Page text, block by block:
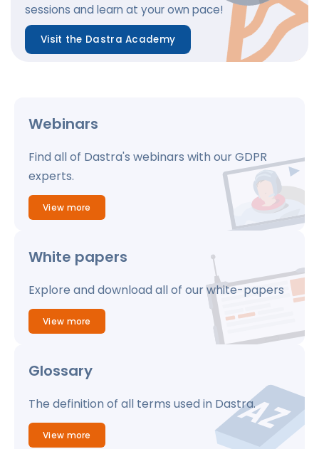
sessions and learn at your own pace!
Visit the Dastra Academy
Webinars
Find all of Dastra's webinars with our GDPR
experts.
View more
White papers
Explore and download all of our white-papers
View more
Glossary
The definition of all terms used in Dastra.
View more